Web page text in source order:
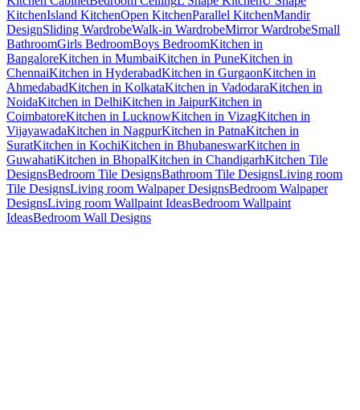
KitchenIsland KitchenOpen KitchenParallel KitchenMandir
DesignSliding WardrobeWalk-in WardrobeMirror WardrobeSmall
BathroomGirls BedroomBoys BedroomKitchen in
BangaloreKitchen in MumbaiKitchen in PuneKitchen in
ChennaiKitchen in HyderabadKitchen in GurgaonKitchen in
AhmedabadKitchen in KolkataKitchen in VadodaraKitchen in
NoidaKitchen in DelhiKitchen in JaipurKitchen in
CoimbatoreKitchen in LucknowKitchen in VizagKitchen in
VijayawadaKitchen in NagpurKitchen in PatnaKitchen in
SuratKitchen in KochiKitchen in BhubaneswarKitchen in
GuwahatiKitchen in BhopalKitchen in ChandigarhKitchen Tile
DesignsBedroom Tile DesignsBathroom Tile DesignsLiving room
Tile DesignsLiving room Walpaper DesignsBedroom Walpaper
DesignsLiving room Wallpaint IdeasBedroom Wallpaint
IdeasBedroom Wall Designs